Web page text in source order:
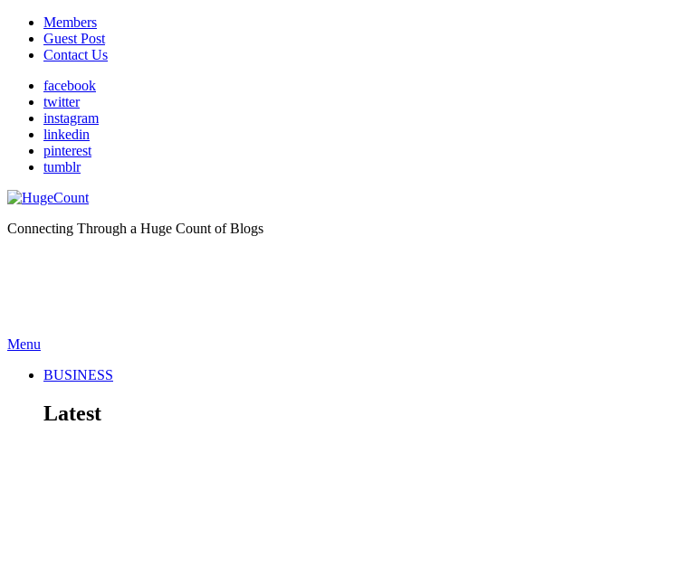
Members
Guest Post
Contact Us
facebook
twitter
instagram
linkedin
pinterest
tumblr
Connecting Through a Huge Count of Blogs
Menu
BUSINESS
Latest